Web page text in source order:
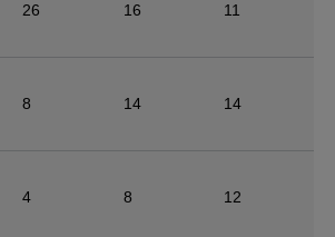
26 16 11
8 14 14
4 8 12